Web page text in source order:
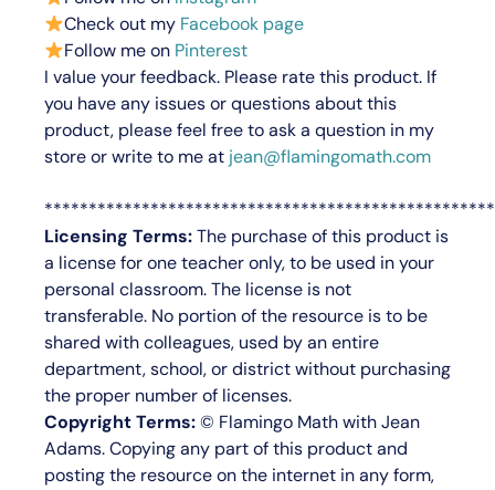
Check out my Facebook page
Follow me on Pinterest
I value your feedback. Please rate this product. If
you have any issues or questions about this
product, please feel free to ask a question in my
store or write to me at jean@flamingomath.com
Licensing Terms:The purchase of this product is
a license forone teacher only, to be used in your
personal classroom. The license is not
transferable. No portion of the resource is to be
shared with colleagues, used by an entire
department, school, or district without purchasing
the proper number of licenses.
Copyright Terms:© Flamingo Math with Jean
Adams. Copying any part of this product and
posting the resource on the internet in any form,